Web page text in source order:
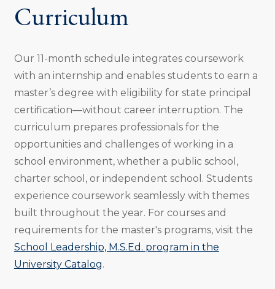
Curriculum
Our 11-month schedule integrates coursework
with an internship and enables students to earn a
master’s degree with eligibility for state principal
certification—without career interruption. The
curriculum prepares professionals for the
opportunities and challenges of working in a
school environment, whether a public school,
charter school, or independent school. Students
experience coursework seamlessly with themes
built throughout the year. For courses and
requirements for the master's programs, visit the
School Leadership, M.S.Ed. program in the
University Catalog.